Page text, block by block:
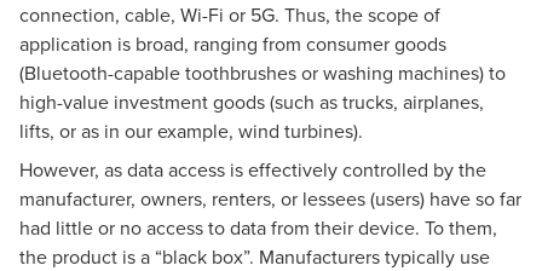
connection, cable, Wi-Fi or 5G. Thus, the scope of
application is broad, ranging from consumer goods
(Bluetooth-capable toothbrushes or washing machines) to
high-value investment goods (such as trucks, airplanes,
lifts, or as in our example, wind turbines).
However, as data access is effectively controlled by the
manufacturer, owners, renters, or lessees (users) have so far
had little or no access to data from their device. To them,
the product is a “black box”. Manufacturers typically use